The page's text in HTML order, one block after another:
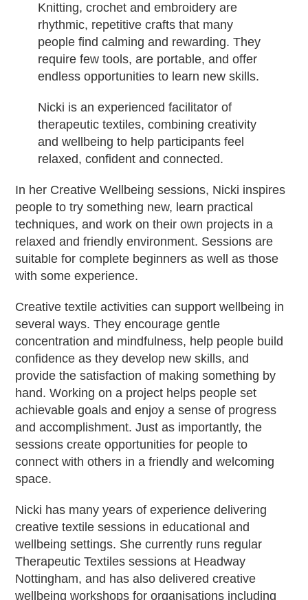
Knitting, crochet and embroidery are
rhythmic, repetitive crafts that many
people find calming and rewarding. They
require few tools, are portable, and offer
endless opportunities to learn new skills.
Nicki is an experienced facilitator of
therapeutic textiles, combining creativity
and wellbeing to help participants feel
relaxed, confident and connected.
In her Creative Wellbeing sessions, Nicki inspires
people to try something new, learn practical
techniques, and work on their own projects in a
relaxed and friendly environment. Sessions are
suitable for complete beginners as well as those
with some experience.
Creative textile activities can support wellbeing in
several ways. They encourage gentle
concentration and mindfulness, help people build
confidence as they develop new skills, and
provide the satisfaction of making something by
hand. Working on a project helps people set
achievable goals and enjoy a sense of progress
and accomplishment. Just as importantly, the
sessions create opportunities for people to
connect with others in a friendly and welcoming
space.
Nicki has many years of experience delivering
creative textile sessions in educational and
wellbeing settings. She currently runs regular
Therapeutic Textiles sessions at Headway
Nottingham, and has also delivered creative
wellbeing workshops for organisations including